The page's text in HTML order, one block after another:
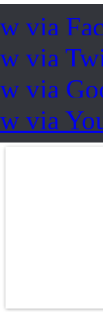
via
via
via
via